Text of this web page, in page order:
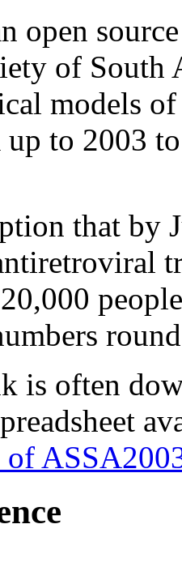
open
of South
models
up to 2003
that by
is often